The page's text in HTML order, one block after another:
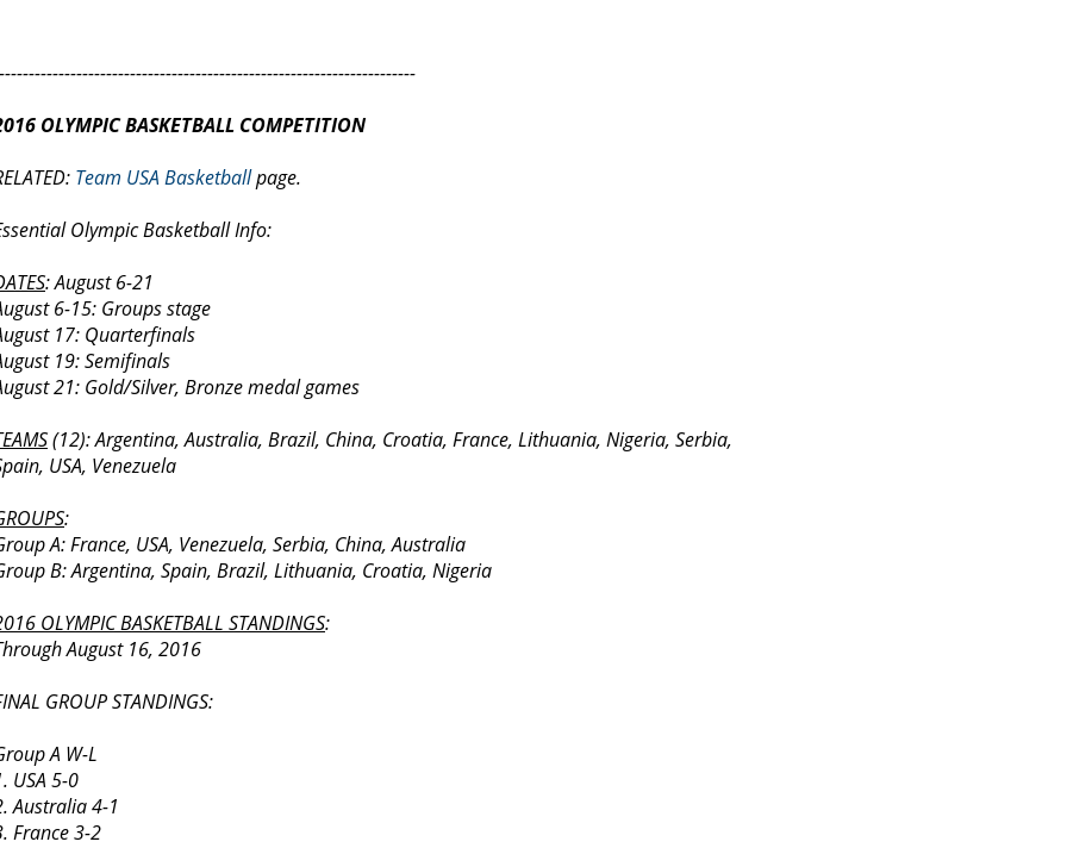
OLYMPIC BASKETBALL COMPETITION
Team USA Basketballpage.
Olympic Basketball Info:
: August 6-21
6-15: Groups stage
17: Quarterfinals
19: Semifinals
21: Gold/Silver, Bronze medal games
(12): Argentina, Australia, Brazil, China, Croatia, France, Lithuania, Nigeria, Serbia,
USA, Venezuela
:
A: France, USA, Venezuela, Serbia, China, Australia
B: Argentina, Spain, Brazil, Lithuania, Croatia, Nigeria
OLYMPIC BASKETBALL STANDINGS:
August 16, 2016
GROUP STANDINGS:
A W-L
USA 5-0
Australia 4-1
France 3-2